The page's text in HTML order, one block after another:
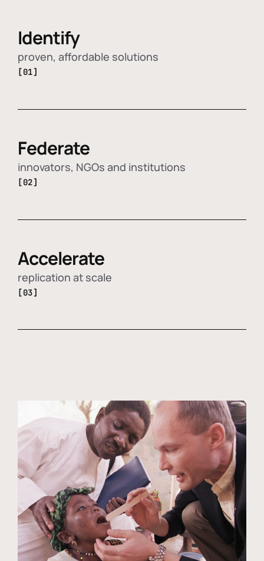
Identify
proven, affordable solutions
[01]
Federate
innovators, NGOs and institutions
[02]
Accelerate
replication at scale
[03]